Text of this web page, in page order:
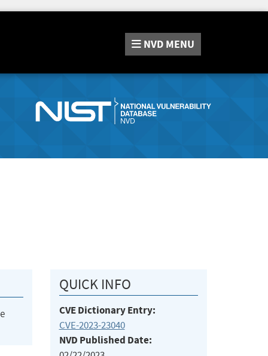
NVD MENU
QUICK INFO
CVE Dictionary Entry:
CVE-2023-23040
NVD Published Date: